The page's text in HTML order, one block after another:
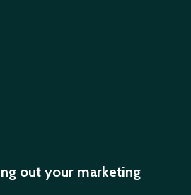
out your marketing